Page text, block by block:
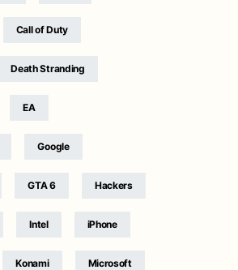
Call of Duty
Death Stranding
EA
Google
GTA 6 Hackers
Intel iPhone
Konami Microsoft